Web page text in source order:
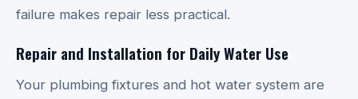
failure makes repair less practical.
Repair and Installation for Daily Water Use
Your plumbing fixtures and hot water system are